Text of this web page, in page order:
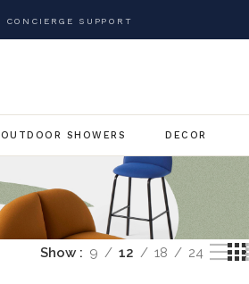
CONCIERGE SUPPORT
OUTDOOR SHOWERS DECOR
Show 9 12 18 24